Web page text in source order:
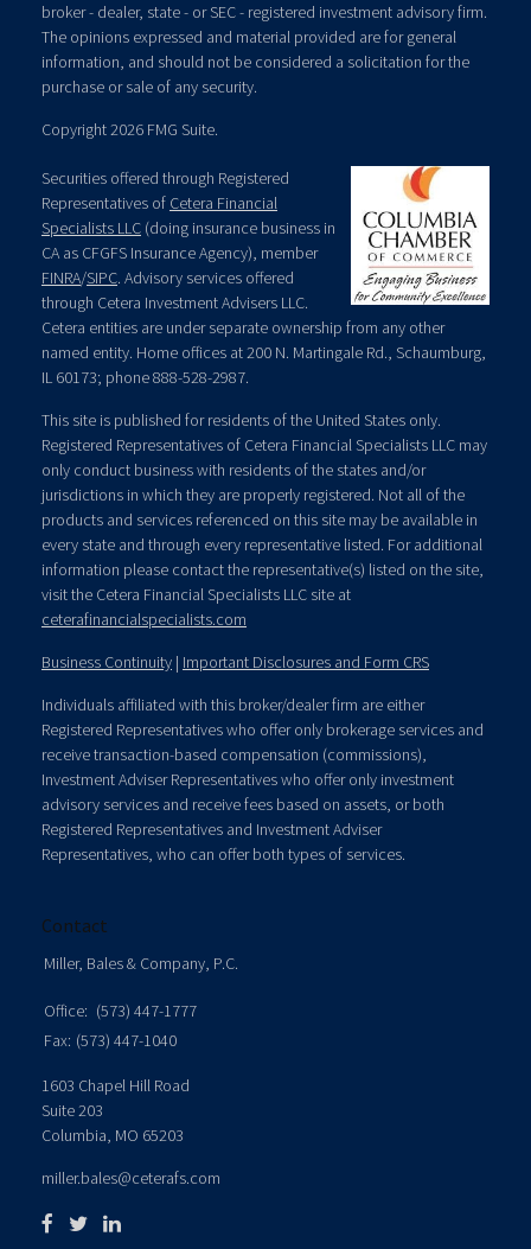
broker - dealer, state - or SEC - registered investment advisory firm.
The opinions expressed and material provided are for general
information, and should not be considered a solicitation for the
purchase or sale of any security.
Copyright 2026 FMG Suite.
Securities offered through Registered
Representatives of Cetera Financial
Specialists LLC (doing insurance business in
CA as CFGFS Insurance Agency), member
FINRA/SIPC. Advisory services offered
through Cetera Investment Advisers LLC.
Cetera entities are under separate ownership from any other
named entity. Home offices at 200 N. Martingale Rd., Schaumburg,
IL 60173; phone 888-528-2987.
This site is published for residents of the United States only.
Registered Representatives of Cetera Financial Specialists LLC may
only conduct business with residents of the states and/or
jurisdictions in which they are properly registered. Not all of the
products and services referenced on this site may be available in
every state and through every representative listed. For additional
information please contact the representative(s) listed on the site,
visit the Cetera Financial Specialists LLC site at
ceterafinancialspecialists.com
Business Continuity | Important Disclosures and Form CRS
Individuals affiliated with this broker/dealer firm are either
Registered Representatives who offer only brokerage services and
receive transaction-based compensation (commissions),
Investment Adviser Representatives who offer only investment
advisory services and receive fees based on assets, or both
Registered Representatives and Investment Adviser
Representatives, who can offer both types of services.
Contact
Miller, Bales & Company, P.C.
Office: (573) 447-1777
Fax: (573) 447-1040
1603 Chapel Hill Road
Suite 203
Columbia, MO 65203
miller.bales@ceterafs.com